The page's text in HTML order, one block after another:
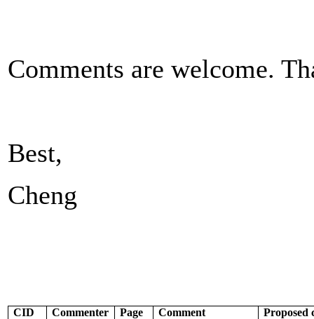
Comments are welcome.
Best,
Cheng
CID Commenter Page Comment Proposed